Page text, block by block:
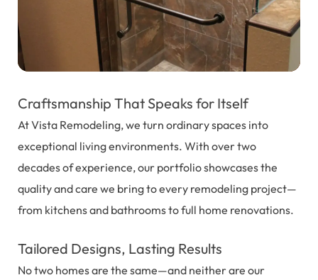
Craftsmanship That Speaks for Itself
At Vista Remodeling, we turn ordinary spaces into
exceptional living environments. With over two
decades of experience, our portfolio showcases the
quality and care we bring to every remodeling project—
from kitchens and bathrooms to full home renovations.
Tailored Designs, Lasting Results
No two homes are the same—and neither are our